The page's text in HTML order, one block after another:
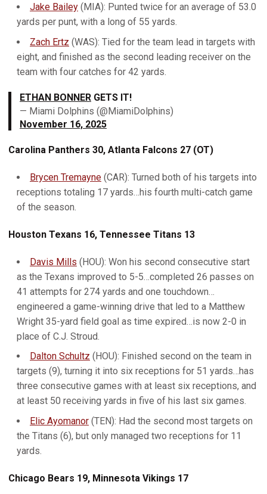
Jake Bailey (MIA): Punted twice for an average of 53.0
yards per punt, with a long of 55 yards.
Zach Ertz (WAS): Tied for the team lead in targets with
eight, and finished as the second leading receiver on the
team with four catches for 42 yards.
ETHAN BONNER GETS IT!
— Miami Dolphins (@MiamiDolphins)
November 16, 2025
Carolina Panthers 30, Atlanta Falcons 27 (OT)
Brycen Tremayne (CAR): Turned both of his targets into
receptions totaling 17 yards…his fourth multi-catch game
of the season.
Houston Texans 16, Tennessee Titans 13
Davis Mills (HOU): Won his second consecutive start
as the Texans improved to 5-5…completed 26 passes on
41 attempts for 274 yards and one touchdown…
engineered a game-winning drive that led to a Matthew
Wright 35-yard field goal as time expired…is now 2-0 in
place of C.J. Stroud.
Dalton Schultz (HOU): Finished second on the team in
targets (9), turning it into six receptions for 51 yards…has
three consecutive games with at least six receptions, and
at least 50 receiving yards in five of his last six games.
Elic Ayomanor (TEN): Had the second most targets on
the Titans (6), but only managed two receptions for 11
yards.
Chicago Bears 19, Minnesota Vikings 17